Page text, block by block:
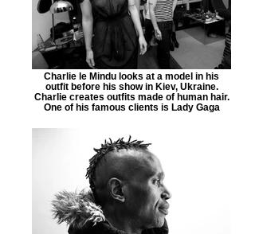
Charlie le Mindu looks at a model in his
outfit before his show in Kiev, Ukraine.
Charlie creates outfits made of human hair.
One of his famous clients is Lady Gaga